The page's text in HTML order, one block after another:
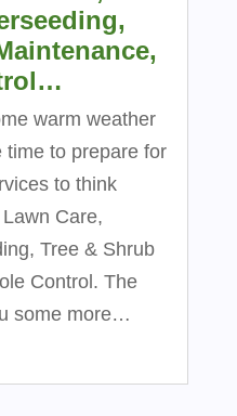
warm weather
time to prepare for
to think
Care,
Tree & Shrub
Control. The
some more…